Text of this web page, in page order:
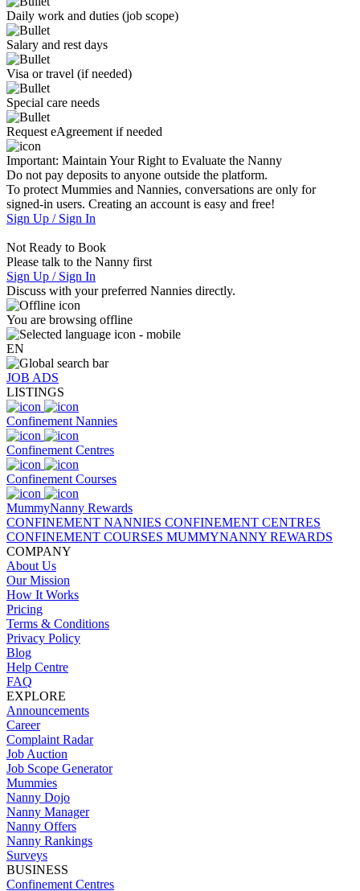
Daily work and duties (job scope)
Salary and rest days
Visa or travel (if needed)
Special care needs
Request eAgreement if needed
Important: Maintain Your Right to Evaluate the Nanny
Do not pay deposits to anyone outside the platform.
To protect Mummies and Nannies, conversations are only for
signed-in users. Creating an account is easy and free!
Sign Up / Sign In
Not Ready to Book
Please talk to the Nanny first
Sign Up / Sign In
Discuss with your preferred Nannies directly.
You are browsing offline
EN
JOB ADS
LISTINGS
Confinement Nannies
Confinement Centres
Confinement Courses
MummyNanny Rewards
CONFINEMENT NANNIES CONFINEMENT CENTRES
CONFINEMENT COURSES MUMMYNANNY REWARDS
COMPANY
About Us
Our Mission
How It Works
Pricing
Terms & Conditions
Privacy Policy
Blog
Help Centre
FAQ
EXPLORE
Announcements
Career
Complaint Radar
Job Auction
Job Scope Generator
Mummies
Nanny Dojo
Nanny Manager
Nanny Offers
Nanny Rankings
Surveys
BUSINESS
Confinement Centres